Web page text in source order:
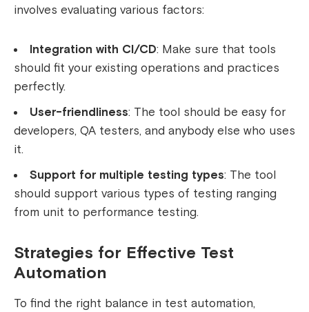
involves evaluating various factors:
Integration with CI/CD: Make sure that tools
should fit your existing operations and practices
perfectly.
User-friendliness: The tool should be easy for
developers, QA testers, and anybody else who uses
it.
Support for multiple testing types: The tool
should support various types of testing ranging
from unit to performance testing.
Strategies for Effective Test
Automation
To find the right balance in test automation,